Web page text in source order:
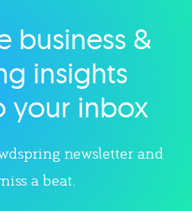
category
business &
insights
your inbox
newsletter and
a beat.